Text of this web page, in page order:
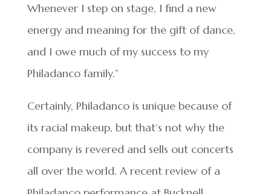
Whenever I step on stage, I find a new
energy and meaning for the gift of dance,
and I owe much of my success to my
Philadanco family.”
Certainly, Philadanco is unique because of
its racial makeup, but that’s not why the
company is revered and sells out concerts
all over the world. A recent review of a